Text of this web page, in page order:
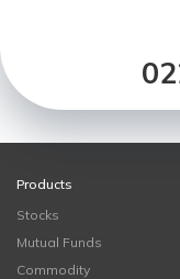
Products
Stocks
Mutual Funds
Commodity